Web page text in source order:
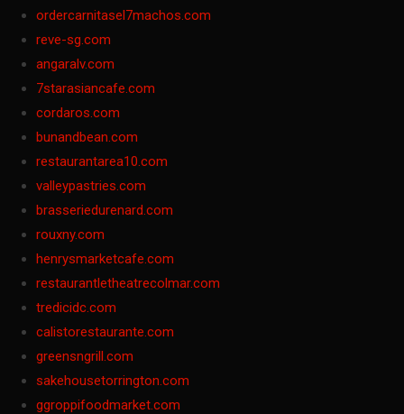
ordercarnitasel7machos.com
reve-sg.com
angaralv.com
7starasiancafe.com
cordaros.com
bunandbean.com
restaurantarea10.com
valleypastries.com
brasseriedurenard.com
rouxny.com
henrysmarketcafe.com
restaurantletheatrecolmar.com
tredicidc.com
calistorestaurante.com
greensngrill.com
sakehousetorrington.com
ggroppifoodmarket.com